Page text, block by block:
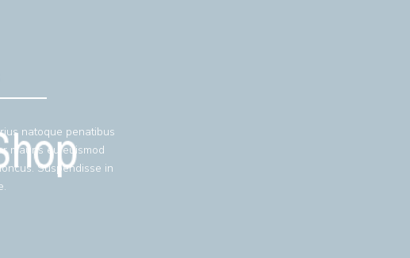
natoque penatibus
mauris eu euismod
Suspendisse in